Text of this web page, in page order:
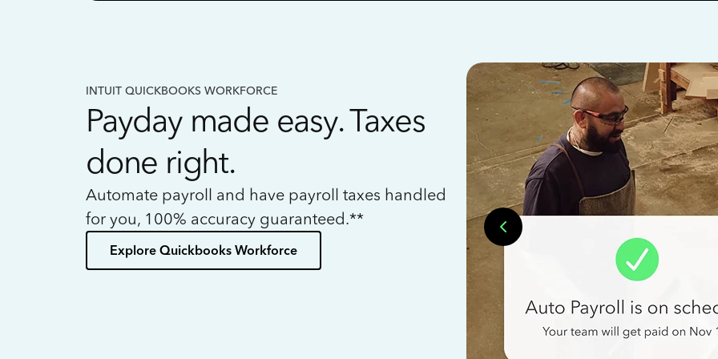
INTUIT QUICKBOOKS WORKFORCE
Payday made easy. Taxes
done right.
Automate payroll and have payroll taxes handled
for you, 100% accuracy guaranteed.**
Explore Quickbooks Workforce